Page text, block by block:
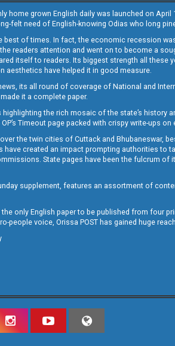
home grown English daily was launched on
felt need of English-knowing Odias who long
best of times. In fact, the economic recession
readers attention and went on to become a
itself to readers. Its biggest strength all these
aesthetics have helped it in good measure.
its all round of coverage of National and
it a complete paper.
the rich mosaic of the state’s history
OP’s Timeout page packed with crispy write-
the twin cities of Cuttack and Bhubaneswar,
have created an impact prompting authorities to
State pages have been the fulcrum
supplement, features an assortment of
the only English paper to be published from four
people voice, Orissa POST has gained huge